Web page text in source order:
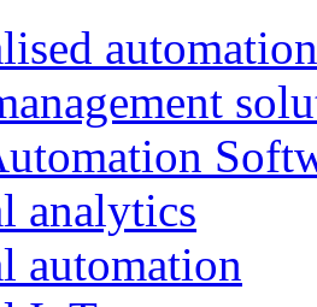
automation
analytics
automation